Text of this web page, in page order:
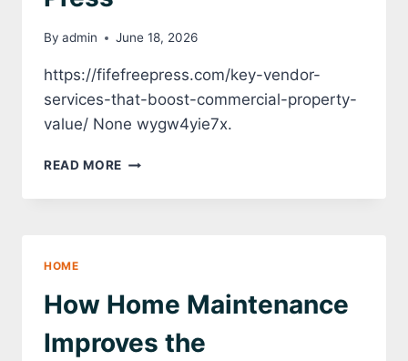
By admin June 18, 2026
https://fifefreepress.com/key-vendor-
services-that-boost-commercial-property-
value/ None wygw4yie7x.
READ MORE KEY
SERVICES
VALUE
–
FREE
HOME
How Home Maintenance
Improves the